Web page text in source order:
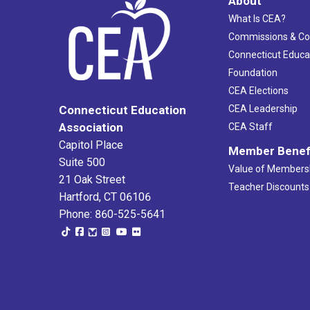
Connecticut Education
Association
Capitol Place
Suite 500
21 Oak Street
Hartford, CT 06106
Phone: 860-525-5641
What Is CEA?
Commissions &
Connecticut
Foundation
CEA Elections
CEA Leadership
CEA Staff
Member
Value of
Teacher Discounts